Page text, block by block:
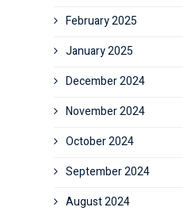
February 2025
January 2025
December 2024
November 2024
October 2024
September 2024
August 2024